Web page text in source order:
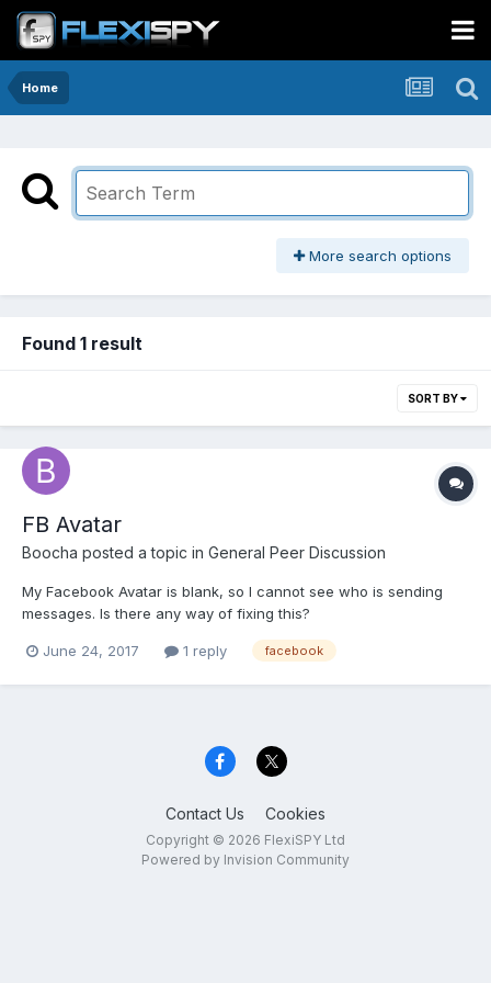
Home
More search options
Found 1 result
SORT BY
FB Avatar
Boocha posted a topic in General Peer Discussion
My Facebook Avatar is blank, so I cannot see who is sending
messages. Is there any way of fixing this?
June 24, 2017 1 reply facebook
Contact Us Cookies
Copyright © 2026 FlexiSPY Ltd
Powered by Invision Community